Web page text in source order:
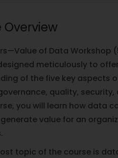
Overview
of Data Workshop
meticulously to
of the five key aspects
quality,
you will learn how data
value for an
topic of the course is